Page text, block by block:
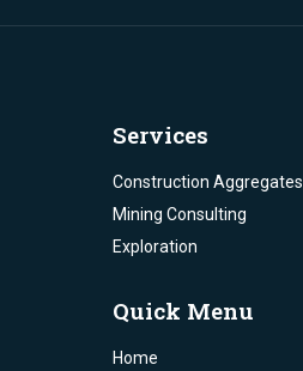
Services
Construction Aggregates
Mining Consulting
Exploration
Quick Menu
Home